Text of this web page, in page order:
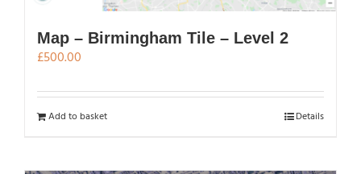
Map – Birmingham Tile – Level 2
£500.00
Add to basket Details